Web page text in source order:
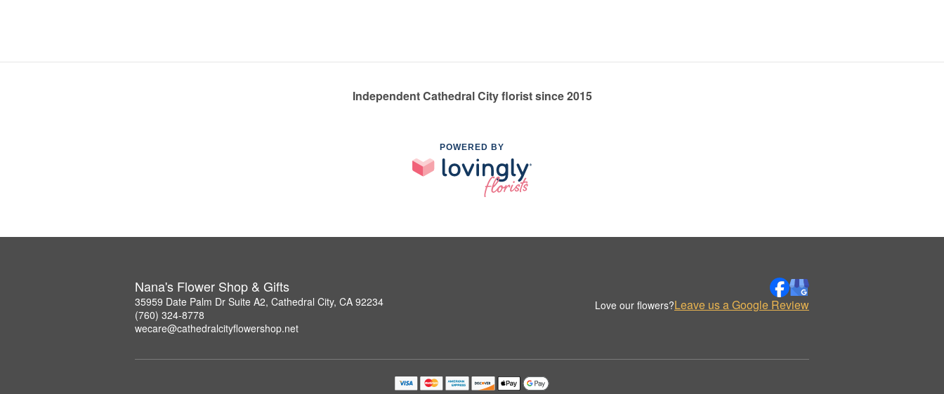
Independent Cathedral City florist since 2015
POWERED BY
Nana's Flower Shop & Gifts
35959 Date Palm Dr Suite A2, Cathedral City, CA 92234
(760) 324-8778
wecare@cathedralcityflowershop.net
Love our flowers?Leave us a Google Review